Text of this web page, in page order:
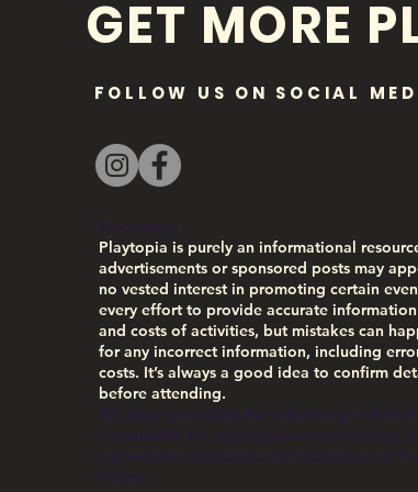
GET MORE
FOLLOW US ON SOCIAL
Disclaimer:
Playtopia is purely an informational
advertisements or sponsored posts may
no vested interest in promoting certain
every effort to provide accurate
and costs of activities, but mistakes can
for any incorrect information, including
costs. It’s always a good idea to confirm
before attending.
We hope you enjoy the activities you find
responsible for any negative experiences,
our website and services is subject to our
Policy.